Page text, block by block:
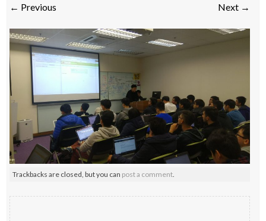
← Previous Next →
Trackbacks are closed, but you can post a comment.